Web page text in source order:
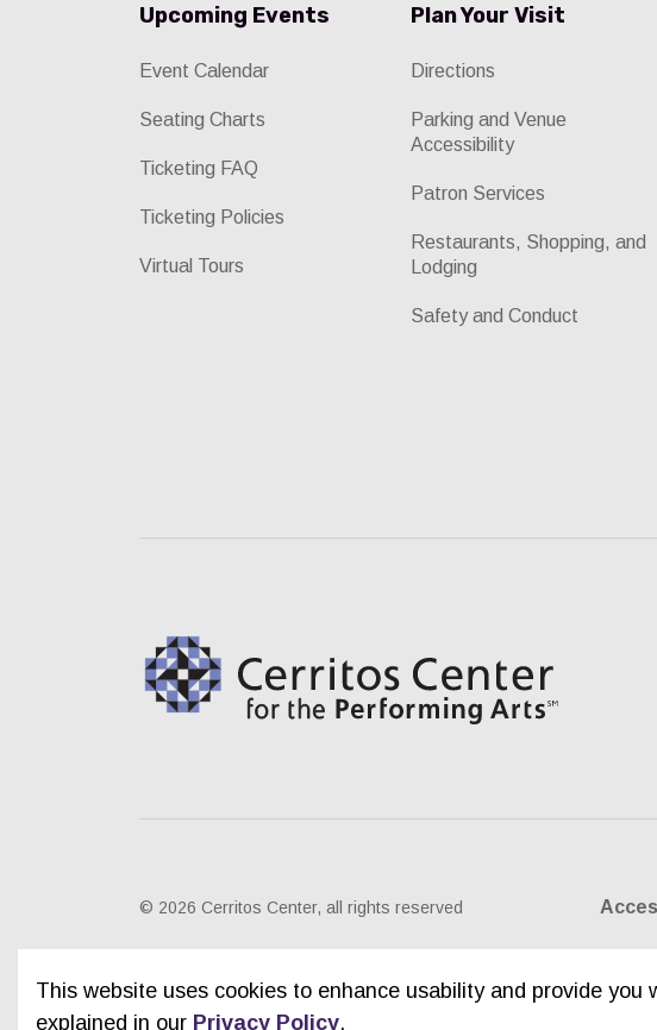
This website uses cookies to enhance usability and provide
explained in our Privacy Policy.
Upcoming Events
Event Calendar
Seating Charts
Ticketing FAQ
Ticketing Policies
Virtual Tours
Plan Your Visit
Directions
Parking and Venue
Accessibility
Patron Services
Restaurants, Shopping, and
Lodging
Safety and Conduct
© 2026 Cerritos Center, all rights reserved